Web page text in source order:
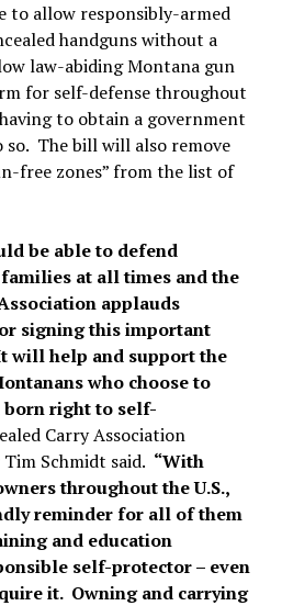
to allow responsibly-armed
handguns without a
law-abiding Montana gun
for self-defense throughout
to obtain a government
The bill will also remove
free zones” from the list of
be able to defend
at all times and the
applauds
signing this important
will help and support the
who choose to
born right to self-
Carry Association
Schmidt said. “With
throughout the U.S.,
reminder for all of them
and education
self-protector – even
it. Owning and carrying